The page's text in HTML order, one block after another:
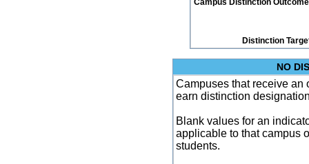
Campus Distinction
Distinction
NO
Campuses that receive an
earn distinction
Blank values for an
applicable to that campus
students.